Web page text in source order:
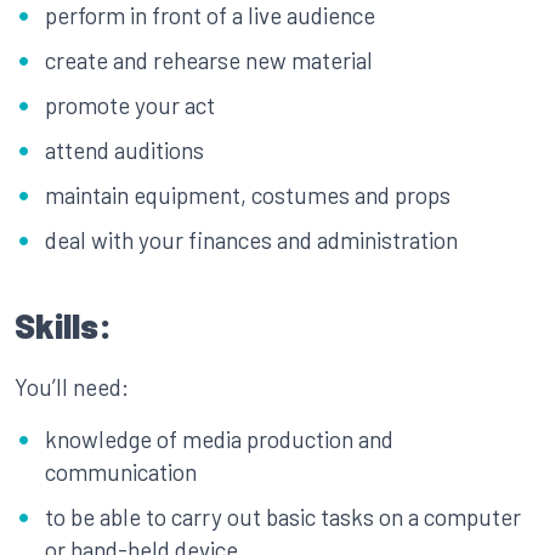
perform in front of a live audience
create and rehearse new material
promote your act
attend auditions
maintain equipment, costumes and props
deal with your finances and administration
Skills:
You’ll need:
knowledge of media production and
communication
to be able to carry out basic tasks on a computer